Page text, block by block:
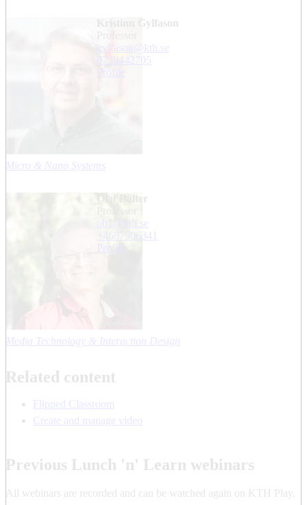
Kristinn Gylfason
gylfason@kth.se
0739442705
Micro & Nano Systems
Olof Bälter
ob1@kth.se
6341
Media Technology & Interaction Design
Related content
Flipped Classroom
Create and manage video
Previous Lunch 'n' Learn webinars
All webinars are recorded and can be watched again on KTH Play.